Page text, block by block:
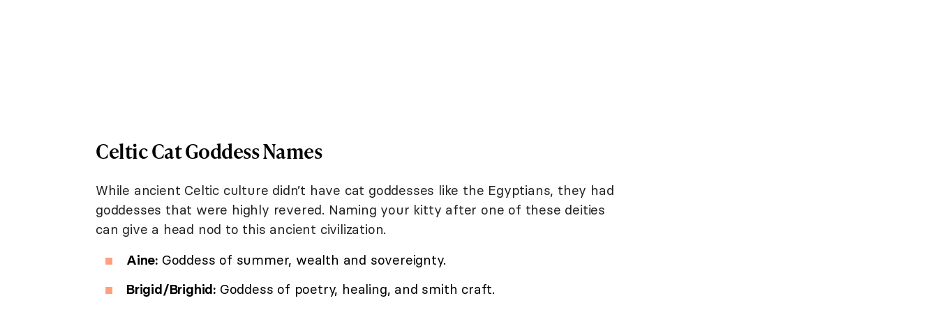
Celtic Cat Goddess Names
While ancient Celtic culture didn’t have cat goddesses like the Egyptians, they had
goddesses that were highly revered. Naming your kitty after one of these deities
can give a head nod to this ancient civilization.
Aine: Goddess of summer, wealth and sovereignty.
Brigid/Brighid: Goddess of poetry, healing, and smith craft.